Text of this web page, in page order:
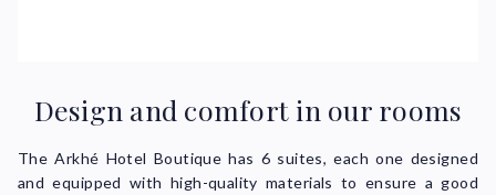
Design and comfort in our rooms
The Arkhé Hotel Boutique has 6 suites, each one designed
and equipped with high-quality materials to ensure a good